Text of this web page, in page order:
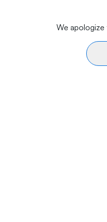
We apologize